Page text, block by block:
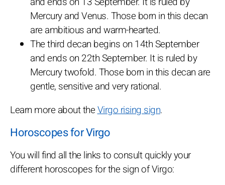
Mercury and Venus. Those born in this decan
are ambitious and warm-hearted.
The third decan begins on 14th September
and ends on 22th September. It is ruled by
Mercury twofold. Those born in this decan are
gentle, sensitive and very rational.
Learn more about theVirgo rising sign.
Horoscopes for Virgo
You will find all the links to consult quickly your
different horoscopes for the sign of Virgo: